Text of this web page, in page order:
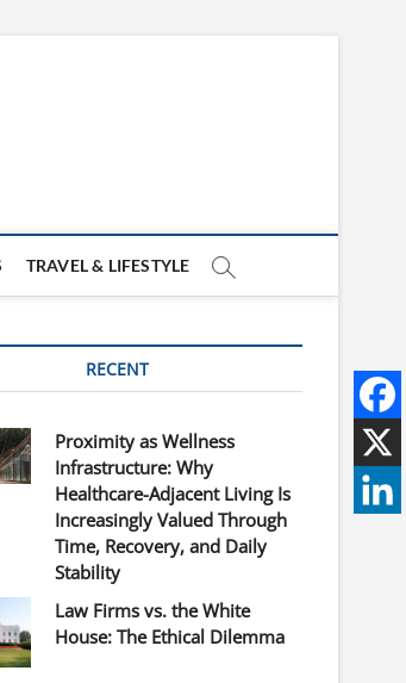
TRAVEL & LIFESTYLE
RECENT
Proximity as Wellness
Infrastructure: Why
Healthcare-Adjacent Living Is
Increasingly Valued Through
Time, Recovery, and Daily
Stability
Law Firms vs. the White
House: The Ethical Dilemma